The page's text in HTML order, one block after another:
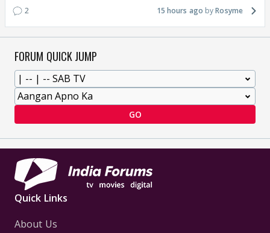
2 15 hours ago Rosyme
FORUM QUICK JUMP
GO
Quick Links
About Us